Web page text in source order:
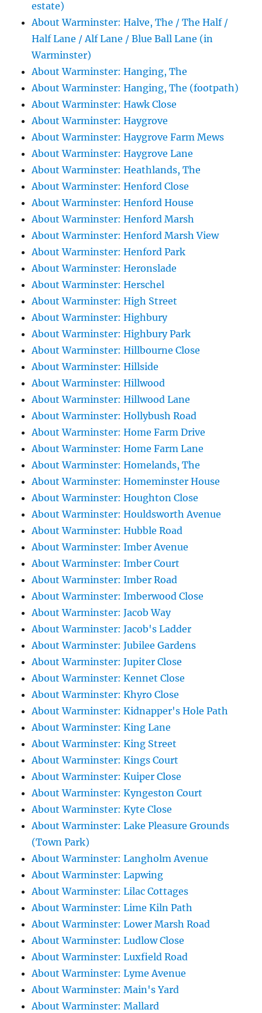
estate)
About Warminster: Halve, The / The Half /
Half Lane / Alf Lane / Blue Ball Lane (in
Warminster)
About Warminster: Hanging, The
About Warminster: Hanging, The (footpath)
About Warminster: Hawk Close
About Warminster: Haygrove
About Warminster: Haygrove Farm Mews
About Warminster: Haygrove Lane
About Warminster: Heathlands, The
About Warminster: Henford Close
About Warminster: Henford House
About Warminster: Henford Marsh
About Warminster: Henford Marsh View
About Warminster: Henford Park
About Warminster: Heronslade
About Warminster: Herschel
About Warminster: High Street
About Warminster: Highbury
About Warminster: Highbury Park
About Warminster: Hillbourne Close
About Warminster: Hillside
About Warminster: Hillwood
About Warminster: Hillwood Lane
About Warminster: Hollybush Road
About Warminster: Home Farm Drive
About Warminster: Home Farm Lane
About Warminster: Homelands, The
About Warminster: Homeminster House
About Warminster: Houghton Close
About Warminster: Houldsworth Avenue
About Warminster: Hubble Road
About Warminster: Imber Avenue
About Warminster: Imber Court
About Warminster: Imber Road
About Warminster: Imberwood Close
About Warminster: Jacob Way
About Warminster: Jacob's Ladder
About Warminster: Jubilee Gardens
About Warminster: Jupiter Close
About Warminster: Kennet Close
About Warminster: Khyro Close
About Warminster: Kidnapper's Hole Path
About Warminster: King Lane
About Warminster: King Street
About Warminster: Kings Court
About Warminster: Kuiper Close
About Warminster: Kyngeston Court
About Warminster: Kyte Close
About Warminster: Lake Pleasure Grounds
(Town Park)
About Warminster: Langholm Avenue
About Warminster: Lapwing
About Warminster: Lilac Cottages
About Warminster: Lime Kiln Path
About Warminster: Lower Marsh Road
About Warminster: Ludlow Close
About Warminster: Luxfield Road
About Warminster: Lyme Avenue
About Warminster: Main's Yard
About Warminster: Mallard